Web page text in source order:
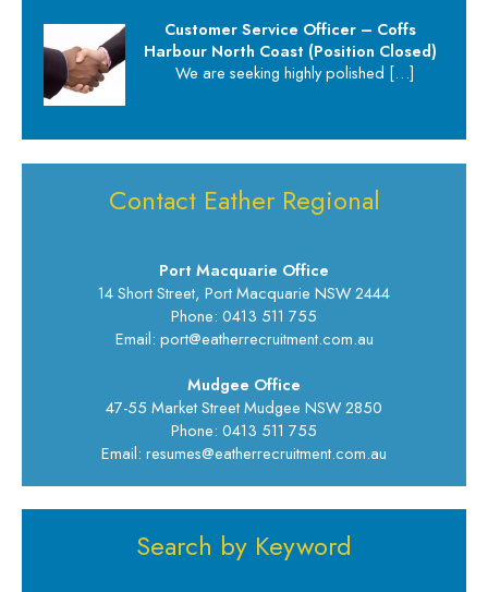
Customer Service Officer – Coffs
Harbour North Coast (Position Closed)
We are seeking highly polished […]
Contact Eather Regional
Port Macquarie Office
14 Short Street, Port Macquarie NSW 2444
Phone: 0413 511 755
Email: port@eatherrecruitment.com.au
Mudgee Office
47-55 Market Street Mudgee NSW 2850
Phone: 0413 511 755
Email: resumes@eatherrecruitment.com.au
Search by Keyword